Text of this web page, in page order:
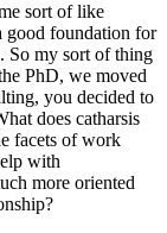
sort of like
good foundation for
So my sort of thing
PhD, we moved
you decided to
does catharsis
facets of work
with
more oriented